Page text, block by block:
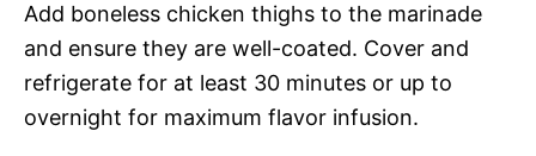
Add boneless chicken thighs to the marinade
and ensure they are well-coated. Cover and
refrigerate for at least 30 minutes or up to
overnight for maximum flavor infusion.